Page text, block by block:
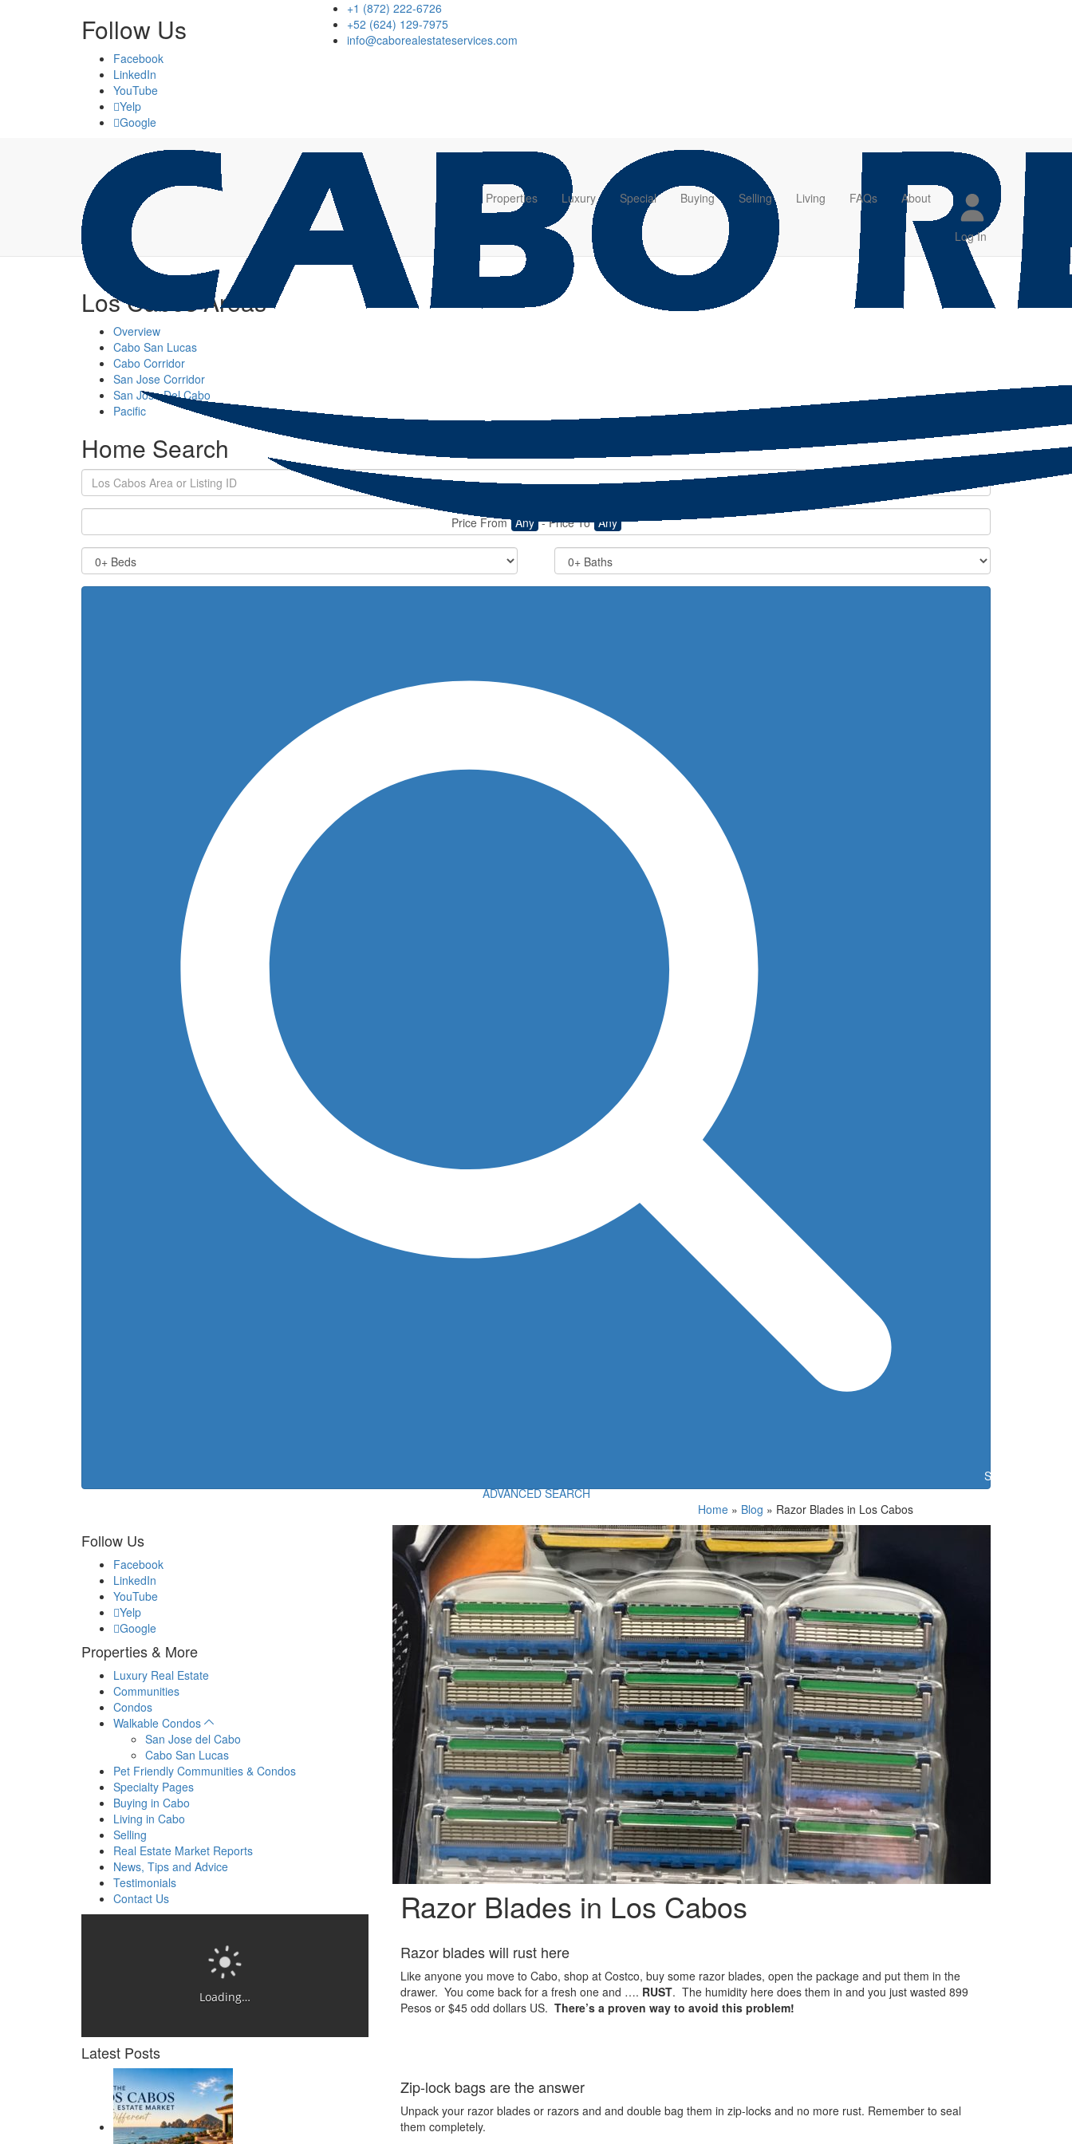
Follow Us
Facebook
LinkedIn
YouTube
Yelp
Google
+1 (872) 222-6726
+52 (624) 129-7975
info@caborealestateservices.com
Properties Luxury Special Buying Selling Living FAQs About
Log In
Los Cabos Areas
Overview
Cabo San Lucas
Cabo Corridor
San Jose Corridor
San Jose Del Cabo
Pacific
Home Search
Price From Any -Price To Any
Search
ADVANCED SEARCH
Home» Blog » Razor Blades in Los Cabos
Razor Blades in Los Cabos
Razor blades will rust here
Like anyone you move to Cabo, shop at Costco, buy some razor blades, open the package and put them in the
drawer. You come back for a fresh one and …. RUST. The humidity here does them in and you just wasted 899
Pesos or $45 odd dollars US. There’s a proven way to avoid this problem!
Zip-lock bags are the answer
Unpack your razor blades or razors and and double bag them in zip-locks and no more rust. Remember to seal
them completely.
Follow Us
Facebook
LinkedIn
YouTube
Yelp
Google
Properties & More
Luxury Real Estate
Communities
Condos
Walkable Condos
San Jose del Cabo
Cabo San Lucas
Pet Friendly Communities & Condos
Specialty Pages
Buying in Cabo
Living in Cabo
Selling
Real Estate Market Reports
News, Tips and Advice
Testimonials
Contact Us
Loading…
Latest Posts